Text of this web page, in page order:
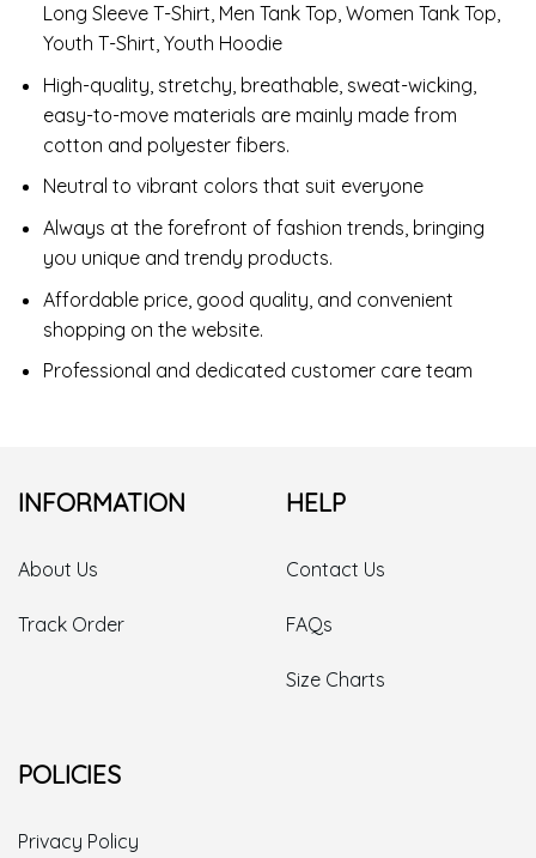
Long Sleeve T-Shirt, Men Tank Top, Women Tank Top,
Youth T-Shirt, Youth Hoodie
High-quality, stretchy, breathable, sweat-wicking,
easy-to-move materials are mainly made from
cotton and polyester fibers.
Neutral to vibrant colors that suit everyone
Always at the forefront of fashion trends, bringing
you unique and trendy products.
Affordable price, good quality, and convenient
shopping on the website.
Professional and dedicated customer care team
INFORMATION
About Us
Track Order
HELP
Contact Us
FAQs
Size Charts
POLICIES
Privacy Policy